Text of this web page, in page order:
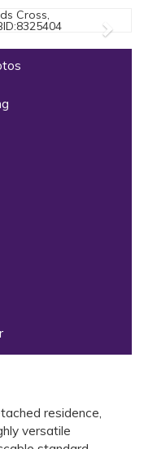
residence,
versatile